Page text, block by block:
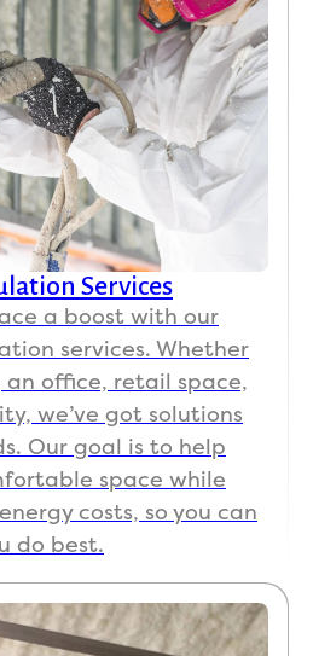
Services
a boost with our
services. Whether
an office, retail space,
we’ve got solutions
Our goal is to help
space while
costs, so you can
do best.